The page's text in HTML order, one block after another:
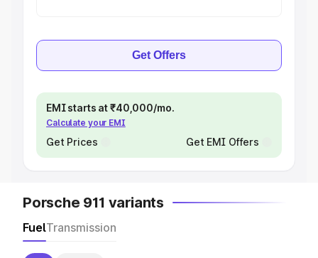
Get Offers
EMI starts at ₹40,000/mo.
Calculate your EMI
Get Prices Get EMI Offers
Porsche 911 variants
FuelTransmission